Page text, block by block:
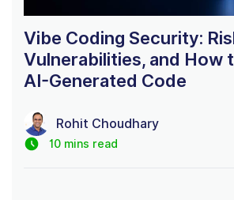
Vibe Coding Security:
Vulnerabilities, and How
AI-Generated Code
Rohit Choudhary
10 mins read